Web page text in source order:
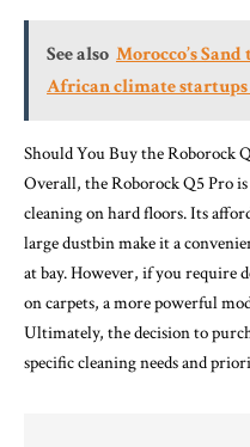
See also Morocco’s
African climate
Should You Buy the Roborock
Overall, the Roborock Q5 Pro
cleaning on hard floors. Its
large dustbin make it a
at bay. However, if you require
on carpets, a more powerful
Ultimately, the decision to
specific cleaning needs and